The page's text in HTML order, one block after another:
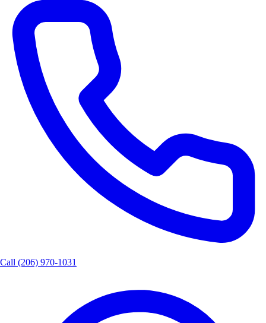
Call (206) 970-1031